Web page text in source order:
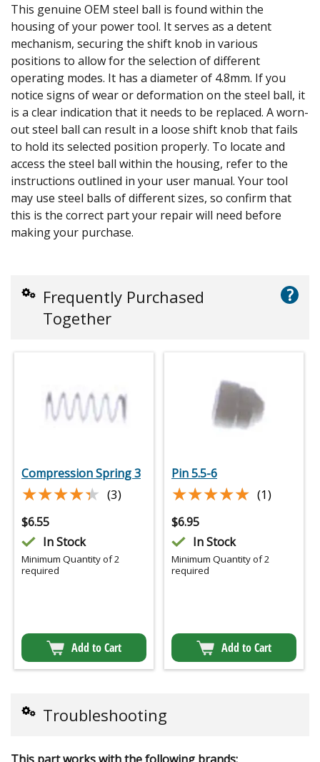
This genuine OEM steel ball is found within the
housing of your power tool. It serves as a detent
mechanism, securing the shift knob in various
positions to allow for the selection of different
operating modes. It has a diameter of 4.8mm. If you
notice signs of wear or deformation on the steel ball, it
is a clear indication that it needs to be replaced. A worn-
out steel ball can result in a loose shift knob that fails
to hold its selected position properly. To locate and
access the steel ball within the housing, refer to the
instructions outlined in your user manual. Your tool
may use steel balls of different sizes, so confirm that
this is the correct part your repair will need before
making your purchase.
Frequently Purchased
Together
?
Compression Spring 3
★★★★★
★★★★★ (3)
$6.55
In Stock
Minimum Quantity of 2
required
Add to Cart
Pin 5.5-6
★★★★★
★★★★★ (1)
$6.95
In Stock
Minimum Quantity of 2
required
Add to Cart
Troubleshooting